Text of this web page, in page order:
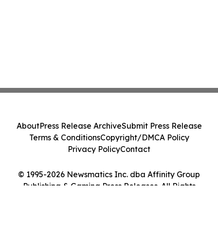
© 1995-2026 Newsmatics Inc. dba Affinity Group
Publishing & Gaming Press Releases. All Rights
AboutPress Release ArchiveSubmit Press Release
Terms & ConditionsCopyright/DMCA Policy
Privacy PolicyContact